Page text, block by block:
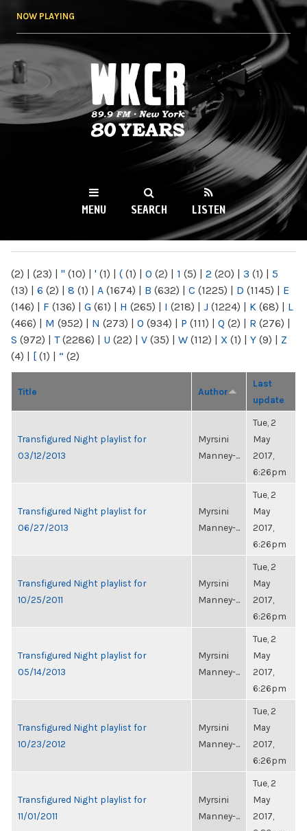
NOW PLAYING
WKCR 89.9FM
NY
MENU SEARCH LISTEN
(2) | (23) | " (10) | ' (1) | ( (1) | 0 (2) | 1 (5) | 2 (20) | 3 (1) | 5
(13) | 6 (2) | 8 (1) | A (1674) | B (632) | C (1225) | D (1145) | E
(146) | F (136) | G (61) | H (265) | I (218) | J (1224) | K (68) | L
(466) | M (952) | N (273) | O (934) | P (111) | Q (2) | R (276) |
S (972) | T(2286) | U (22) | V (35) | W (112) | X (1) | Y (9) | Z
(4) | [ (1) | “ (2)
Title Author
Last
update
Transfigured Night playlist for
03/12/2013
Myrsini
Manney-...
Tue, 2
May
2017,
6:26pm
Transfigured Night playlist for
06/27/2013
Myrsini
Manney-...
Tue, 2
May
2017,
6:26pm
Transfigured Night playlist for
10/25/2011
Myrsini
Manney-...
Tue, 2
May
2017,
6:26pm
Transfigured Night playlist for
05/14/2013
Myrsini
Manney-...
Tue, 2
May
2017,
6:26pm
Transfigured Night playlist for
10/23/2012
Myrsini
Manney-...
Tue, 2
May
2017,
6:26pm
Transfigured Night playlist for
11/01/2011
Myrsini
Manney-...
Tue, 2
May
2017,